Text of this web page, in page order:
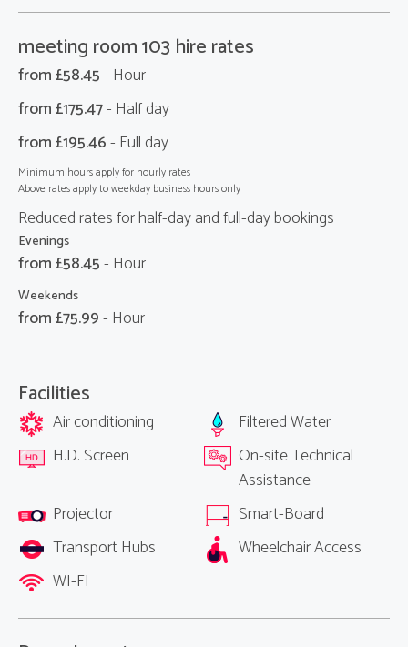
meeting room 103 hire rates
from £58.45- Hour
from £175.47- Half day
from £195.46- Full day
Minimum hours apply for hourly rates
Above rates apply to weekday business hours only
Reduced rates for half-day and full-day bookings
Evenings
from £58.45- Hour
Weekends
from £75.99- Hour
Facilities
Air conditioning
Filtered Water
H.D. Screen
On-site Technical
Assistance
Projector
Smart-Board
Transport Hubs
Wheelchair Access
WI-FI